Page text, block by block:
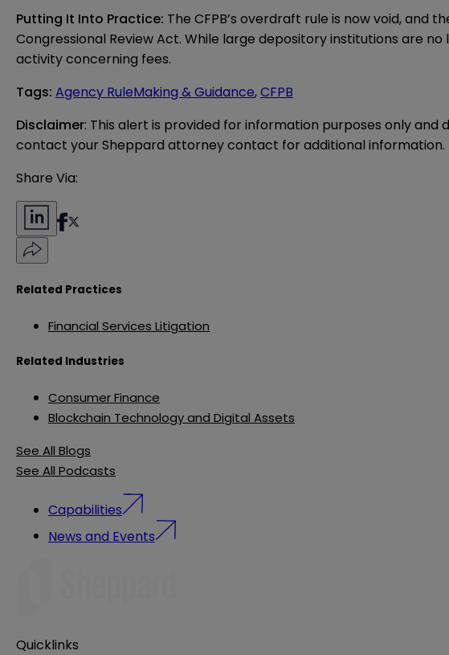
Putting It Into Practice: The CFPB’s overdraft rule is now void, and
Congressional Review Act. While large depository institutions are
activity concerning fees.
Tags: Agency RuleMaking & Guidance,CFPB
Disclaimer: This alert is provided for information purposes only
contact your Sheppard attorney contact for additional information.
Share Via:
Related Practices
Financial Services Litigation
Related Industries
Consumer Finance
Blockchain Technology and Digital Assets
See All Blogs
See All Podcasts
Capabilities
News and Events
Quicklinks